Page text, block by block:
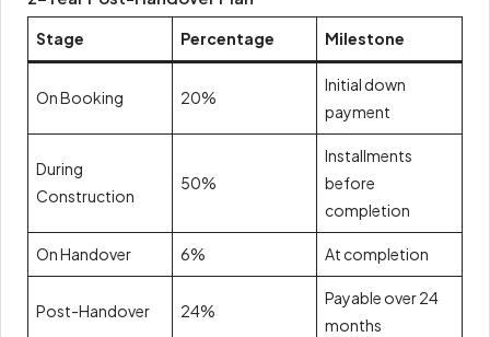
Stage Percentage Milestone
On Booking 20%
Initial down
payment
During
Construction
50%
Installments
before
completion
On Handover 6% At completion
Post-Handover 24%
Payable over 24
months